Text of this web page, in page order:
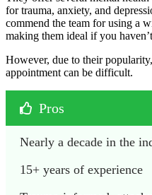
for trauma, anxiety, and
commend the team for using a
making them ideal if you
However, due to their
appointment can be difficult.
Pros
Nearly a decade in the
15+ years of experience